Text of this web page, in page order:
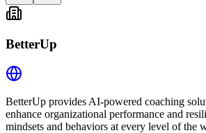
BetterUp
BetterUp provides AI-powered coaching
enhance organizational performance and
mindsets and behaviors at every level of the